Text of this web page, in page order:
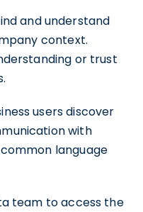
and understand
context.
or trust
users discover
with
language
team to access the